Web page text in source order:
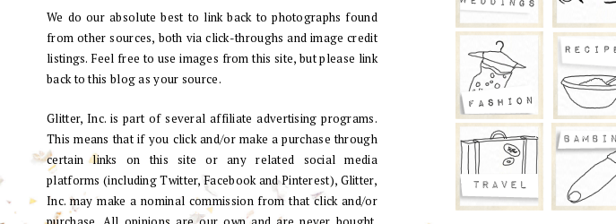
We do our absolute best to link back to photographs found
from other sources, both via click-throughs and image credit
listings. Feel free to use images from this site, but please link
back to this blog as your source.
Glitter, Inc. is part of several affiliate advertising programs.
This means that if you click and/or make a purchase through
certain links on this site or any related social media
platforms (including Twitter, Facebook and Pinterest), Glitter,
Inc. may make a nominal commission from that click and/or